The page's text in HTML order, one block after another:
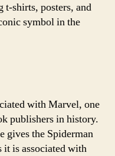
t-shirts, posters, and
symbol in the
with Marvel, one
publishers in history.
gives the Spiderman
it is associated with